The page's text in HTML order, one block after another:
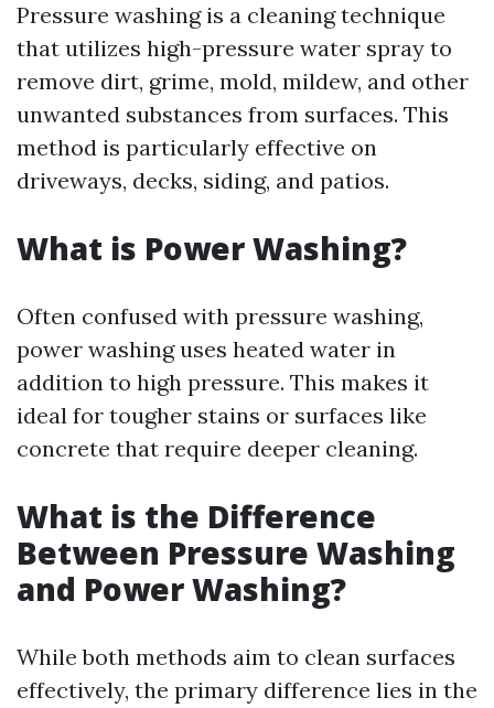
Pressure washing is a cleaning technique
that utilizes high-pressure water spray to
remove dirt, grime, mold, mildew, and other
unwanted substances from surfaces. This
method is particularly effective on
driveways, decks, siding, and patios.
What is Power Washing?
Often confused with pressure washing,
power washing uses heated water in
addition to high pressure. This makes it
ideal for tougher stains or surfaces like
concrete that require deeper cleaning.
What is the Difference
Between Pressure Washing
and Power Washing?
While both methods aim to clean surfaces
effectively, the primary difference lies in the